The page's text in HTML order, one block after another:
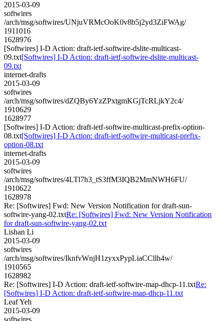
2015-03-09
softwires
/arch/msg/softwires/UNjuVRMcOoK0v8b5j2yd3ZiFWAg/
1911016
1628976
[Softwires] I-D Action: draft-ietf-softwire-dslite-multicast-
09.txt[Softwires] I-D Action: draft-ietf-softwire-dslite-multicast-
09.txt
internet-drafts
2015-03-09
softwires
/arch/msg/softwires/dZQBy6YzZPxtgmKGjTcRLjkY2c4/
1910629
1628977
[Softwires] I-D Action: draft-ietf-softwire-multicast-prefix-option-
08.txt[Softwires] I-D Action: draft-ietf-softwire-multicast-prefix-
option-08.txt
internet-drafts
2015-03-09
softwires
/arch/msg/softwires/4LTl7h3_tS3ffM3IQB2MmNWH6FU/
1910622
1628978
Re: [Softwires] Fwd: New Version Notification for draft-sun-
softwire-yang-02.txtRe: [Softwires] Fwd: New Version Notification
for draft-sun-softwire-yang-02.txt
Lishan Li
2015-03-09
softwires
/arch/msg/softwires/IknfvWnjH1zyxxPypLiaCCllh4w/
1910565
1628982
Re: [Softwires] I-D Action: draft-ietf-softwire-map-dhcp-11.txtRe:
[Softwires] I-D Action: draft-ietf-softwire-map-dhcp-11.txt
Leaf Yeh
2015-03-09
softwires